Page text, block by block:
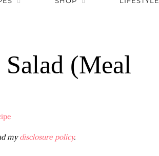
(Meal
mydisclosure policy.